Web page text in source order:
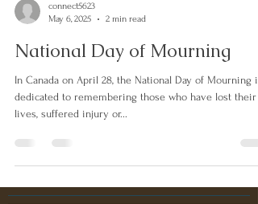
connect5623
May 6, 2025
2 min read
National Day of Mourning
In Canada on April 28, the National Day of Mourning is
dedicated to remembering those who have lost their
lives, suffered injury or...